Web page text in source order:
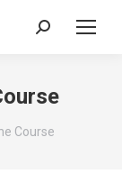
Search:
Course